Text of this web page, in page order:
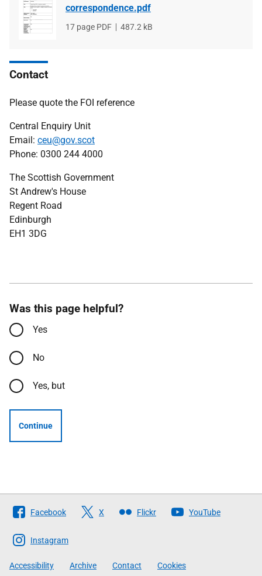
correspondence.pdf
File
17 page PDF
File
487.2 kB
Contact
Please quote the FOI reference
Central Enquiry Unit
Email: ceu@gov.scot
Phone: 0300 244 4000
The Scottish Government
St Andrew's House
Regent Road
Edinburgh
EH1 3DG
Was this page helpful?
Yes
No
Yes, but
Continue
Follow
The
Scottish
Government
Facebook X Flickr YouTube
Instagram
Accessibility Archive Contact Cookies